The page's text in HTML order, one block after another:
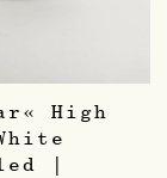
High
|